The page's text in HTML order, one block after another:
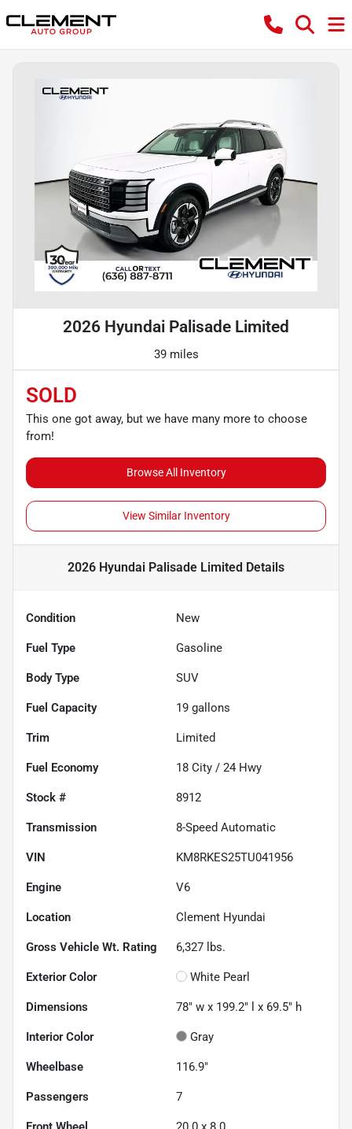
2026 Hyundai Palisade Limited
39 miles
SOLD
This one got away, but we have many more to choose
from!
Browse All Inventory
View Similar Inventory
2026 Hyundai Palisade Limited Details
Condition New
Fuel Type Gasoline
Body Type SUV
Fuel Capacity 19 gallons
Trim Limited
Fuel Economy 18 City / 24 Hwy
Stock # 8912
Transmission 8-Speed Automatic
VIN KM8RKES25TU041956
Engine V6
Location Clement Hyundai
Gross Vehicle Wt. Rating 6,327 lbs.
Exterior Color White Pearl
Dimensions 78" w x 199.2" l x 69.5" h
Interior Color Gray
Wheelbase 116.9"
Passengers 7